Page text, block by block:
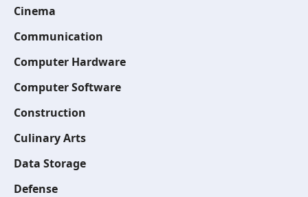
Cinema
Communication
Computer Hardware
Computer Software
Construction
Culinary Arts
Data Storage
Defense